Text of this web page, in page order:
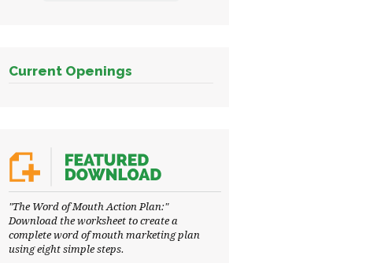
Current Openings
"The Word of Mouth Action Plan:"
Download the worksheet to create a
complete word of mouth marketing plan
using eight simple steps.